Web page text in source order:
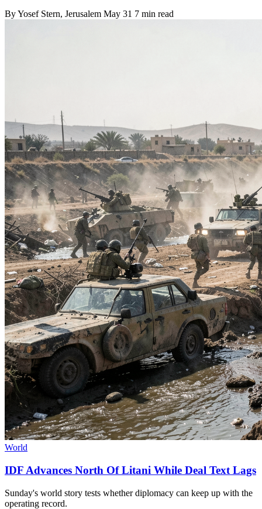
ByYosef Stern, Jerusalem May 31 7 min read
World
IDF Advances North Of Litani While Deal Text Lags
Sunday's world story tests whether diplomacy can keep up with the
operating record.